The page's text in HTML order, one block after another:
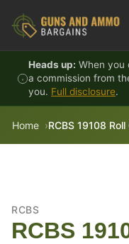
Heads up: When you
a commission from
you. Full disclosure.
Home RCBS 19108
RCBS
RCBS